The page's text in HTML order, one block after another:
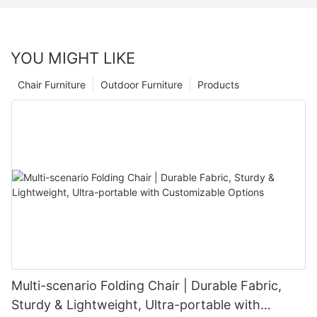
YOU MIGHT LIKE
Products
Outdoor Furniture
Chair Furniture
Multi-scenario Folding Chair | Durable Fabric,
Sturdy & Lightweight, Ultra-portable with